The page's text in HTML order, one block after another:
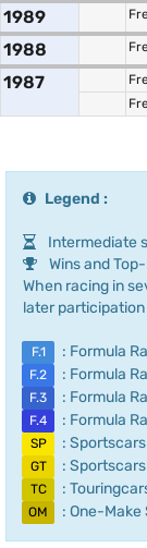
1989
1988
1987
Legend :
Intermediate
Wins and
When racing in
later
F.1 : Formula
F.2 : Formula
F.3 : Formula
F.4 : Formula
SP :
GT : Sportscars
TC :
OM : One-Make